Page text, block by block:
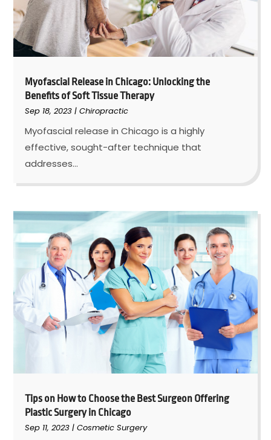
Myofascial Release in Chicago: Unlocking the
Benefits of Soft Tissue Therapy
Sep 18, 2023 |Chiropractic
Myofascial release in Chicago is a highly
effective, sought-after technique that
addresses...
Tips on How to Choose the Best Surgeon Offering
Plastic Surgery in Chicago
Sep 11, 2023 |Cosmetic Surgery